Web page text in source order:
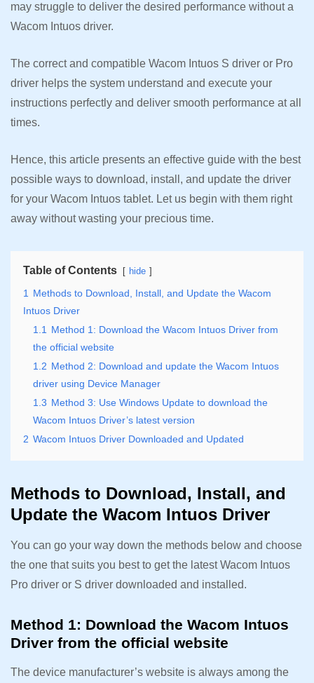
may struggle to deliver the desired performance without a
Wacom Intuos driver.
The correct and compatible Wacom Intuos S driver or Pro
driver helps the system understand and execute your
instructions perfectly and deliver smooth performance at all
times.
Hence, this article presents an effective guide with the best
possible ways to download, install, and update the driver
for your Wacom Intuos tablet. Let us begin with them right
away without wasting your precious time.
Table of Contents hide
1 Methods to Download, Install, and Update the Wacom
Intuos Driver
1.1 Method 1: Download the Wacom Intuos Driver from
the official website
1.2 Method 2: Download and update the Wacom Intuos
driver using Device Manager
1.3 Method 3: Use Windows Update to download the
Wacom Intuos Driver’s latest version
2 Wacom Intuos Driver Downloaded and Updated
Methods to Download, Install, and
Update the Wacom Intuos Driver
You can go your way down the methods below and choose
the one that suits you best to get the latest Wacom Intuos
Pro driver or S driver downloaded and installed.
Method 1: Download the Wacom Intuos
Driver from the official website
The device manufacturer’s website is always among the